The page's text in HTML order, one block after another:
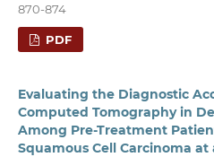
870-874
PDF
Evaluating the Diagnostic
Computed Tomography in
Among Pre-Treatment
Squamous Cell Carcinoma